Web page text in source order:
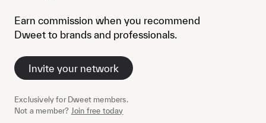
Earn commission when you recommend
Dweet to brands and professionals.
Invite your network
Exclusively for Dweet members.
Not a member? Join free today